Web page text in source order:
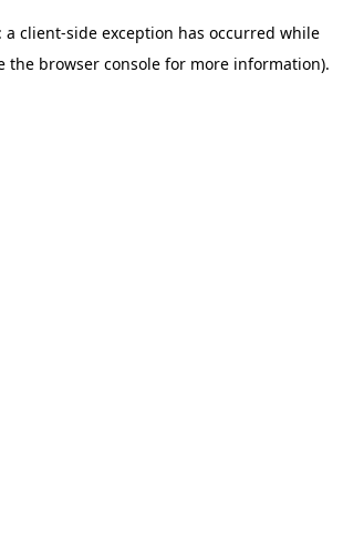
a client-side exception has occurred while
the browser console for more information).